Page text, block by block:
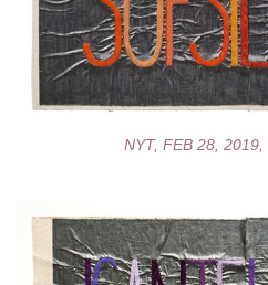
NYT, FEB 28,